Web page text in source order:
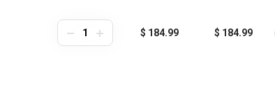
$ 184.99 $ 184.99